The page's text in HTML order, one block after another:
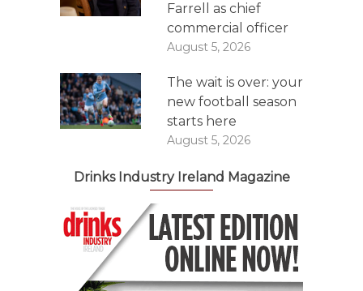
Farrell as chief
commercial officer
August 5, 2026
The wait is over: your
new football season
starts here
August 5, 2026
Drinks Industry Ireland Magazine